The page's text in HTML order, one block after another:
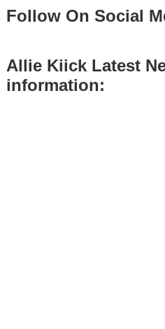
Follow On Social
Allie Kiick Latest
information: